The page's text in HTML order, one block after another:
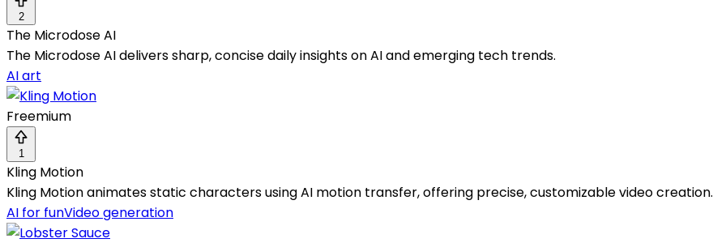
2
The Microdose AI
The Microdose AI delivers sharp, concise daily insights on AI and emerging tech trends.
AI art
Freemium
1
Kling Motion
Kling Motion animates static characters using AI motion transfer, offering precise, customizable video creation.
AI for funVideo generation